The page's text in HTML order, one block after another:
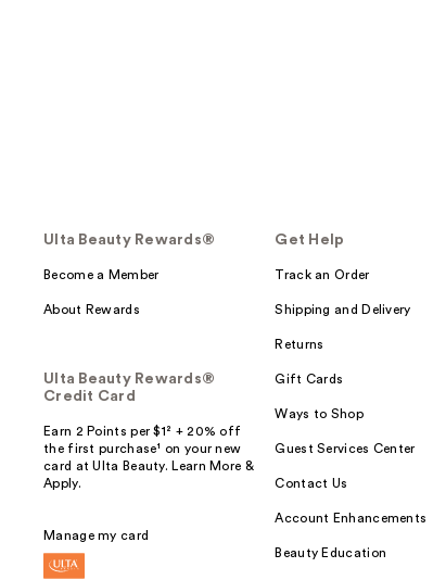
Ulta Beauty Rewards®
Become a Member
About Rewards
Ulta Beauty Rewards®
Credit Card
Earn 2 Points per $1² + 20% off
the first purchase¹ on your new
card at Ulta Beauty. Learn More &
Apply.
Manage my card
Get Help
Track an Order
Shipping and Delivery
Returns
Gift Cards
Ways to Shop
Guest Services Center
Contact Us
Account Enhancements
Beauty Education